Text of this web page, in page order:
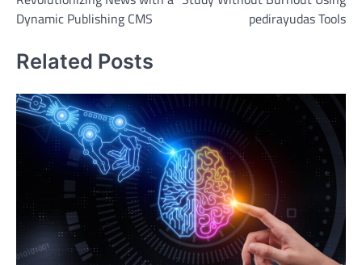
navigation
Dynamic Publishing CMS
pedirayudas Tools
Related Posts